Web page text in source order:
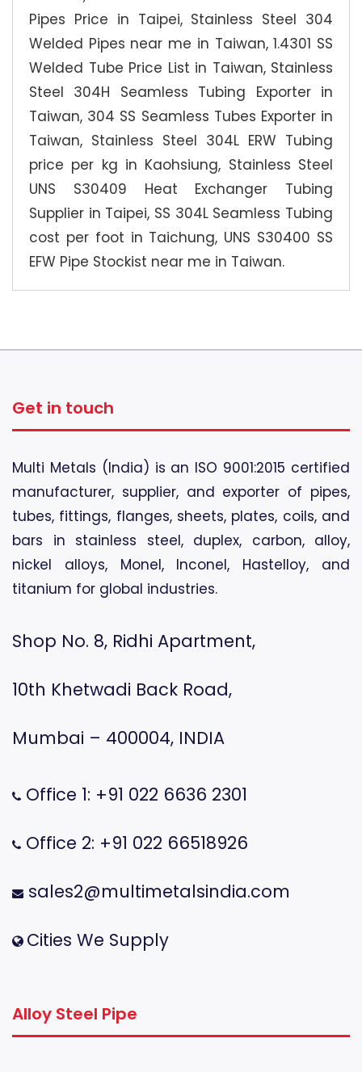
Pipes Price in Taipei, Stainless Steel 304
Welded Pipes near me in Taiwan, 1.4301 SS
Welded Tube Price List in Taiwan, Stainless
Steel 304H Seamless Tubing Exporter in
Taiwan, 304 SS Seamless Tubes Exporter in
Taiwan, Stainless Steel 304L ERW Tubing
price per kg in Kaohsiung, Stainless Steel
UNS S30409 Heat Exchanger Tubing
Supplier in Taipei, SS 304L Seamless Tubing
cost per foot in Taichung, UNS S30400 SS
EFW Pipe Stockist near me in Taiwan.
Get in touch
Multi Metals (India) is an ISO 9001:2015 certified
manufacturer, supplier, and exporter of pipes,
tubes, fittings, flanges, sheets, plates, coils, and
bars in stainless steel, duplex, carbon, alloy,
nickel alloys, Monel, Inconel, Hastelloy, and
titanium for global industries.
Shop No. 8, Ridhi Apartment,
10th Khetwadi Back Road,
Mumbai – 400004, INDIA
Office 1: +91 022 6636 2301
Office 2: +91 022 66518926
sales2@multimetalsindia.com
Cities We Supply
Alloy Steel Pipe